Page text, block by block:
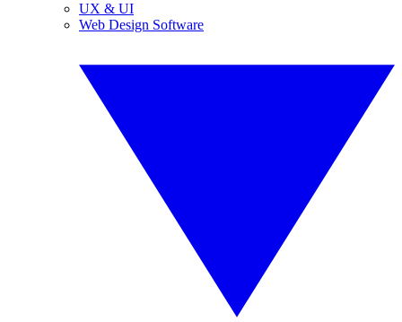
UX & UI
Web Design Software